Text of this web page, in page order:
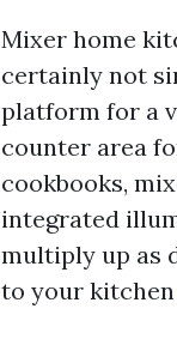
Mixer home
certainly not
platform for a
counter area
cookbooks,
integrated
multiply up as
to your kitchen